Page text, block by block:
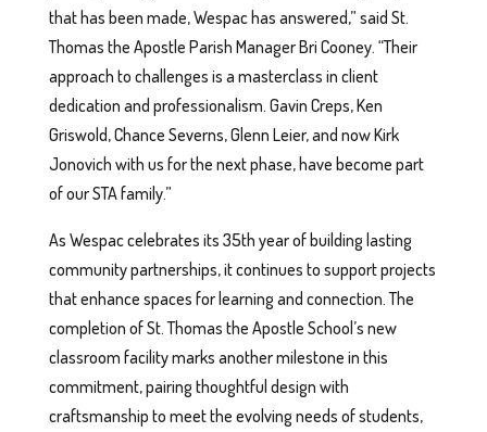
that has been made, Wespac has answered,” said St.
Thomas the Apostle Parish Manager Bri Cooney. “Their
approach to challenges is a masterclass in client
dedication and professionalism. Gavin Creps, Ken
Griswold, Chance Severns, Glenn Leier, and now Kirk
Jonovich with us for the next phase, have become part
of our STA family.”
As Wespac celebrates its 35th year of building lasting
community partnerships, it continues to support projects
that enhance spaces for learning and connection. The
completion of St. Thomas the Apostle School’s new
classroom facility marks another milestone in this
commitment, pairing thoughtful design with
craftsmanship to meet the evolving needs of students,